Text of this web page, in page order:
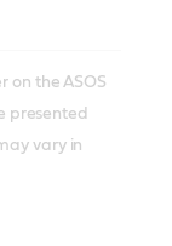
on the ASOS
presented
vary in